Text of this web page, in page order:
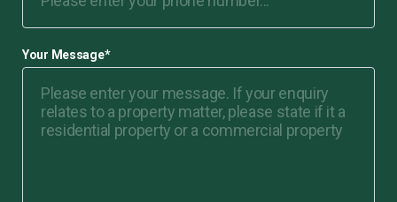
Your Message*